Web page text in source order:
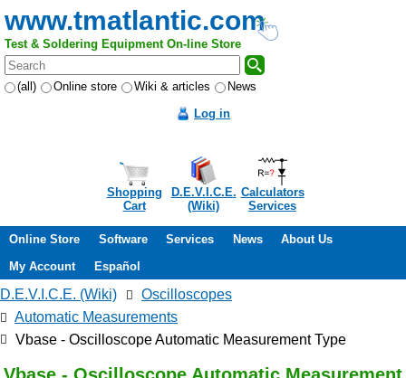
www.tmatlantic.com
Test & Soldering Equipment On-line Store
(all) Online store Wiki & articles
News
Log in
Shopping
Cart
D.E.V.I.C.E.
(Wiki)
Calculators
Services
Online Store Software Services News
About Us
My Account
Español
D.E.V.I.C.E. (Wiki)
Oscilloscopes
Automatic Measurements
Vbase - Oscilloscope Automatic Measurement Type